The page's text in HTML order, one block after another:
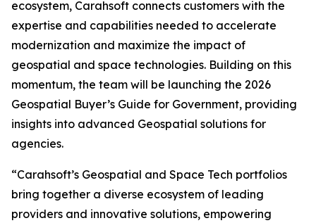
ecosystem, Carahsoft connects customers with the
expertise and capabilities needed to accelerate
modernization and maximize the impact of
geospatial and space technologies. Building on this
momentum, the team will be launching the 2026
Geospatial Buyer’s Guide for Government, providing
insights into advanced Geospatial solutions for
agencies.
“Carahsoft’s Geospatial and Space Tech portfolios
bring together a diverse ecosystem of leading
providers and innovative solutions, empowering